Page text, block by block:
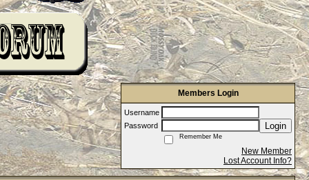
Members Login
Username
Password
Login
Remember Me
New Member
Lost Account Info?